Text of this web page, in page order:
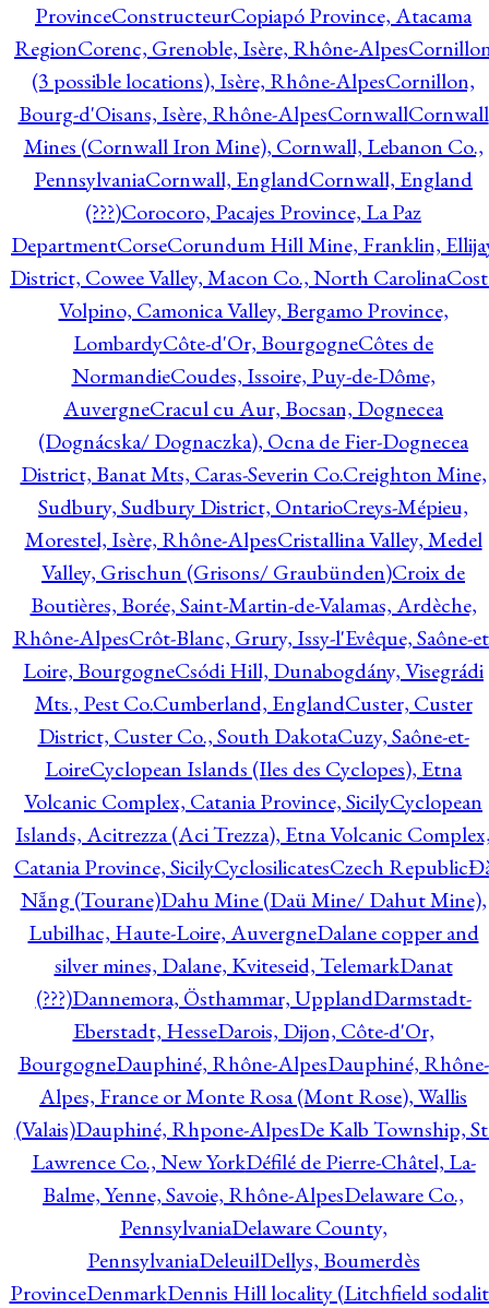
ProvinceConstructeurCopiapó Province, Atacama
RegionCorenc, Grenoble, Isère, Rhône-Alpes
(3 possible locations), Isère, Rhône-AlpesCornillon,
Bourg-d'Oisans, Isère, Rhône-AlpesCornwallCornwall
Mines (Cornwall Iron Mine), Cornwall, Lebanon Co.,
PennsylvaniaCornwall, EnglandCornwall, England
(???)Corocoro, Pacajes Province, La Paz
DepartmentCorseCorundum Hill Mine, Franklin,
District, Cowee Valley, Macon Co., North Carolina
Volpino, Camonica Valley, Bergamo Province,
LombardyCôte-d'Or, BourgogneCôtes de
NormandieCoudes, Issoire, Puy-de-Dôme,
AuvergneCracul cu Aur, Bocsan, Dognecea
(Dognácska/ Dognaczka), Ocna de Fier-Dognecea
District, Banat Mts, Caras-Severin Co.Creighton Mine,
Sudbury, Sudbury District, OntarioCreys-Mépieu,
Morestel, Isère, Rhône-AlpesCristallina Valley, Medel
Valley, Grischun (Grisons/ Graubünden)Croix de
Boutières, Borée, Saint-Martin-de-Valamas, Ardèche,
Rhône-AlpesCrôt-Blanc, Grury, Issy-l'Evêque, Saône-
Loire, BourgogneCsódi Hill, Dunabogdány, Visegrádi
Mts., Pest Co.Cumberland, EnglandCuster, Custer
District, Custer Co., South DakotaCuzy, Saône-et-
LoireCyclopean Islands (Iles des Cyclopes), Etna
Volcanic Complex, Catania Province, SicilyCyclopean
Islands, Acitrezza (Aci Trezza), Etna Volcanic
Catania Province, SicilyCyclosilicatesCzech Republic
Nẵng (Tourane)Dahu Mine (Daü Mine/ Dahut Mine),
Lubilhac, Haute-Loire, AuvergneDalane copper and
silver mines, Dalane, Kviteseid, TelemarkDanat
(???)Dannemora, Östhammar, UpplandDarmstadt-
Eberstadt, HesseDarois, Dijon, Côte-d'Or,
BourgogneDauphiné, Rhône-AlpesDauphiné, Rhône-
Alpes, France or Monte Rosa (Mont Rose), Wallis
(Valais)Dauphiné, Rhpone-AlpesDe Kalb Township,
Lawrence Co., New YorkDéfilé de Pierre-Châtel, La-
Balme, Yenne, Savoie, Rhône-AlpesDelaware Co.,
PennsylvaniaDelaware County,
PennsylvaniaDeleuilDellys, Boumerdès
ProvinceDenmarkDennis Hill locality (Litchfield